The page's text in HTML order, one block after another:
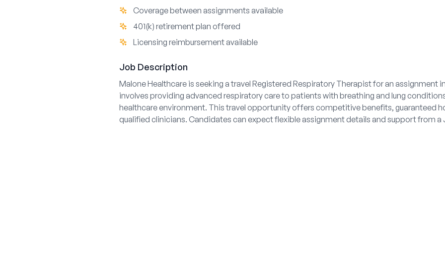
Coverage between assignments available
401(k) retirement plan offered
Licensing reimbursement available
Job Description
Malone Healthcare is seeking a travel Registered Respiratory Therapist for an assignment
involves providing advanced respiratory care to patients with breathing and lung
healthcare environment. This travel opportunity offers competitive benefits, guaranteed
qualified clinicians. Candidates can expect flexible assignment details and support from